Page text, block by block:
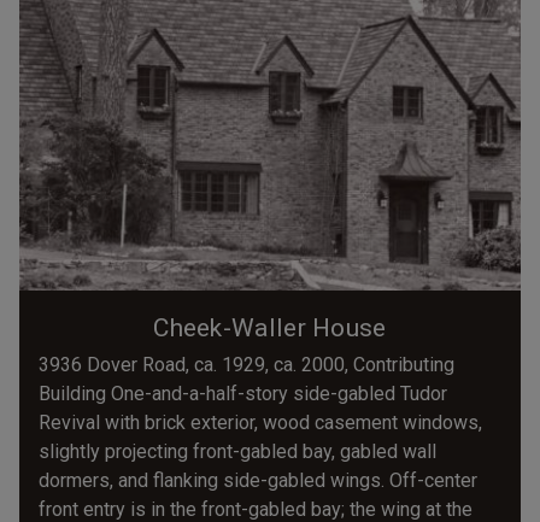
Cheek-Waller House
3936 Dover Road, ca. 1929, ca. 2000, Contributing
Building One-and-a-half-story side-gabled Tudor
Revival with brick exterior, wood casement windows,
slightly projecting front-gabled bay, gabled wall
dormers, and flanking side-gabled wings. Off-center
front entry is in the front-gabled bay; the wing at the